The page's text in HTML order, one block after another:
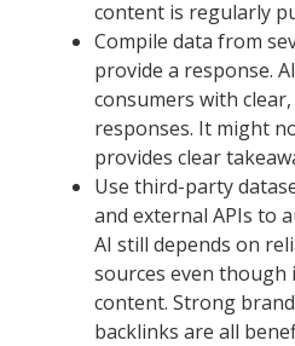
content is regularly
Compile data from
provide a response.
consumers with
responses. It might
provides clear
Use third-party
and external APIs to
AI still depends on
sources even though
content. Strong
backlinks are all